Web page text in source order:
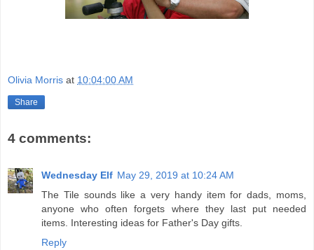
Olivia Morris at 10:04:00 AM
Share
4 comments:
Wednesday Elf May 29, 2019 at 10:24 AM
The Tile sounds like a very handy item for dads, moms,
anyone who often forgets where they last put needed
items. Interesting ideas for Father's Day gifts.
Reply